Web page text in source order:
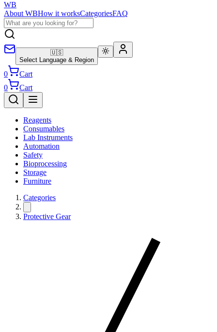
WB
About WBHow it worksCategoriesFAQ
🇺🇸
Select Language & Region
0
Cart
0
Cart
Reagents
Consumables
Lab Instruments
Automation
Safety
Bioprocessing
Storage
Furniture
Categories
Protective Gear